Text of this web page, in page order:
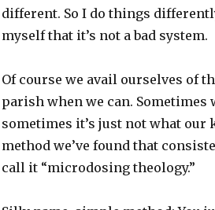
different. So I do things
myself that it’s not a bad system.
Of course we avail ourselves of
parish when we can. Sometimes
sometimes it’s just not what our
method we’ve found that
call it “microdosing theology.”